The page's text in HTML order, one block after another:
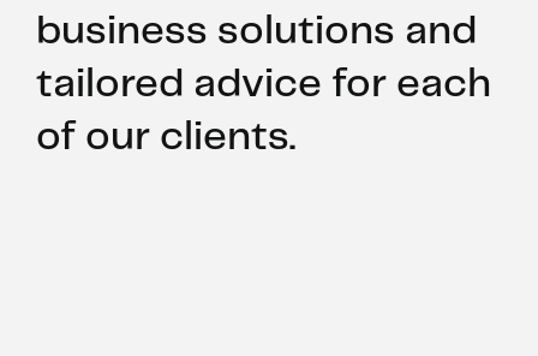
business solutions and
tailored advice for each
of our clients.